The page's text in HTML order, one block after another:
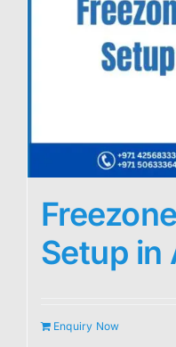
Setup in
Enquiry Now